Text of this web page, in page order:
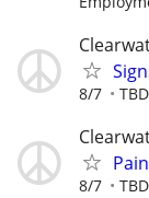
8/7 TBD
8/7 TBD